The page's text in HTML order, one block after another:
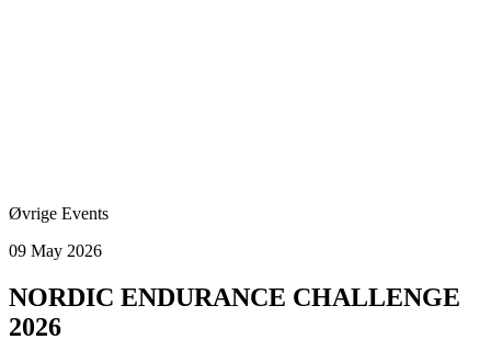
Øvrige Events
09 May 2026
NORDIC ENDURANCE CHALLENGE
2026